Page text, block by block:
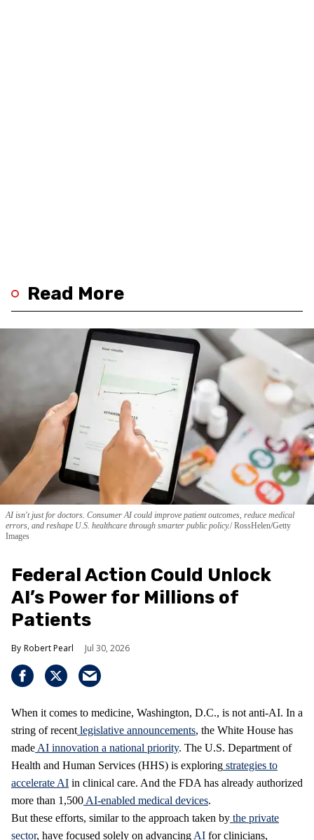
Read More
AI isn't just for doctors. Consumer AI could improve patient outcomes, reduce medical
errors, and reshape U.S. healthcare through smarter public policy. RossHelen/Getty
Images
Federal Action Could Unlock
AI’s Power for Millions of
Patients
Robert Pearl Jul 30, 2026
When it comes to medicine, Washington, D.C., is not anti-AI. In a
string of recent legislative announcements, the White House has
made AI innovation a national priority. The U.S. Department of
Health and Human Services (HHS) is exploring strategies to
accelerate AI in clinical care. And the FDA has already authorized
more than 1,500 AI-enabled medical devices.
But these efforts, similar to the approach taken by the private
sector, have focused solely on advancing AI for clinicians,